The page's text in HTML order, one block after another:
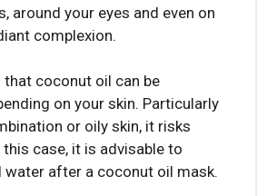
around your eyes and even on
complexion.
coconut oil can be
on your skin. Particularly
or oily skin, it risks
case, it is advisable to
water after a coconut oil mask.